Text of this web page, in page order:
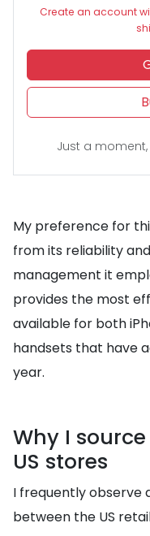
Create an account
Just a
My preference for
from its reliability
management it
provides the most
available for both
handsets that have
year.
Why I
US stores
I frequently observe
between the US